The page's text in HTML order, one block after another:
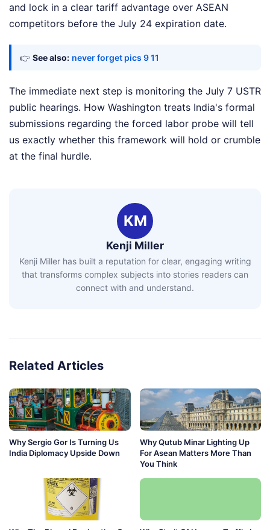
and lock in a clear tariff advantage over ASEAN
competitors before the July 24 expiration date.
👉 See also: never forget pics 9 11
The immediate next step is monitoring the July 7 USTR
public hearings. How Washington treats India's formal
submissions regarding the forced labor probe will tell
us exactly whether this framework will hold or crumble
at the final hurdle.
KM
Kenji Miller
Kenji Miller has built a reputation for clear, engaging writing
that transforms complex subjects into stories readers can
connect with and understand.
Related Articles
Why Sergio Gor Is Turning Us
India Diplomacy Upside Down
Why Qutub Minar Lighting Up
For Asean Matters More Than
You Think